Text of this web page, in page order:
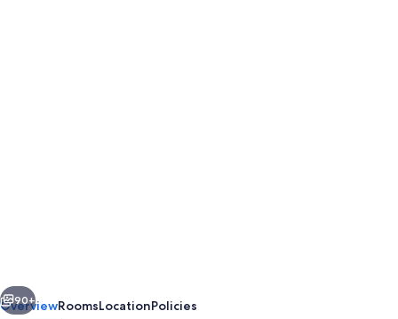
Spa
Next
90+
OverviewRoomsLocationPolicies